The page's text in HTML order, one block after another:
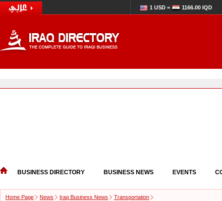
1 USD = 1166.00 IQD
BUSINESS DIRECTORY BUSINESS NEWS EVENTS
Home Page News Iraq Business News Transportation